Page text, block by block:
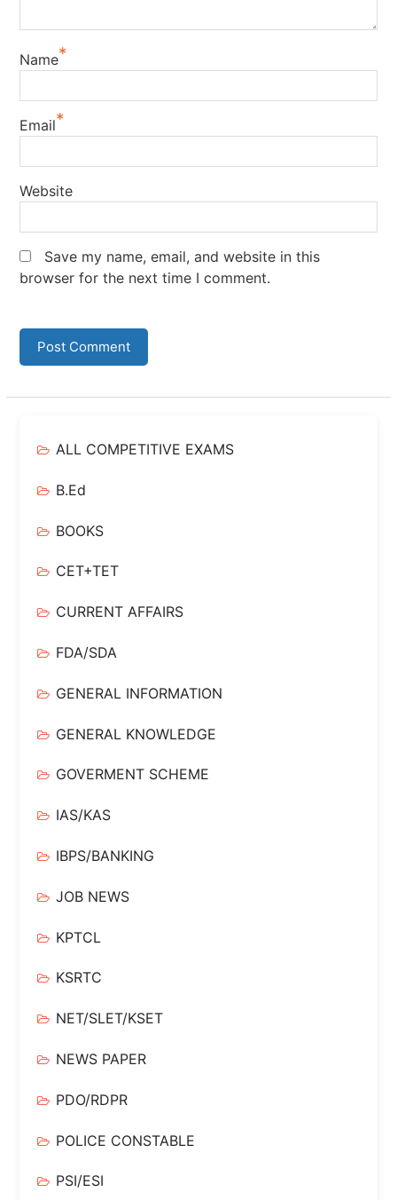
Name*
Email*
Website
Save my name, email, and website in this
browser for the next time I comment.
ALL COMPETITIVE EXAMS
B.Ed
BOOKS
CET+TET
CURRENT AFFAIRS
FDA/SDA
GENERAL INFORMATION
GENERAL KNOWLEDGE
GOVERMENT SCHEME
IAS/KAS
IBPS/BANKING
JOB NEWS
KPTCL
KSRTC
NET/SLET/KSET
NEWS PAPER
PDO/RDPR
POLICE CONSTABLE
PSI/ESI